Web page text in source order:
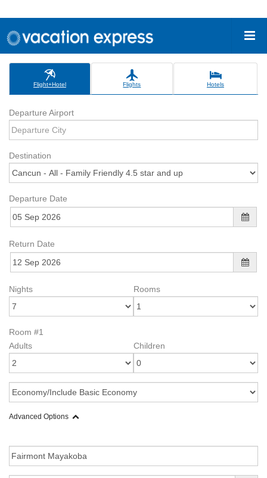
Flight+Hotel Flights Hotels
Departure Airport
Destination
Departure Date
Return Date
Nights Rooms
Room #1
Adults
Children
Advanced Options